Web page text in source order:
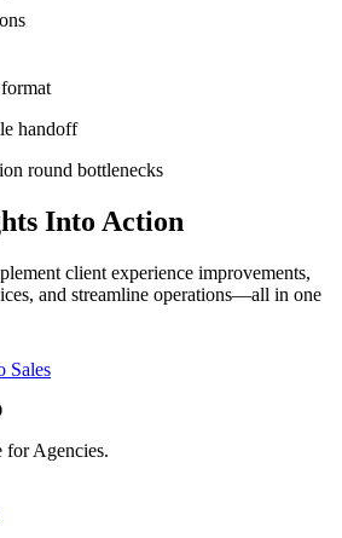
handoff
round bottlenecks
Into Action
client experience improvements,
and streamline operations—all in one
Sales
for Agencies.